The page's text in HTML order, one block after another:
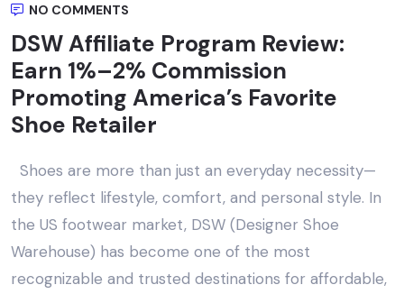
NO COMMENTS
DSW Affiliate Program Review:
Earn 1%–2% Commission
Promoting America’s Favorite
Shoe Retailer
Shoes are more than just an everyday necessity—
they reflect lifestyle, comfort, and personal style. In
the US footwear market, DSW (Designer Shoe
Warehouse) has become one of the most
recognizable and trusted destinations for affordable,